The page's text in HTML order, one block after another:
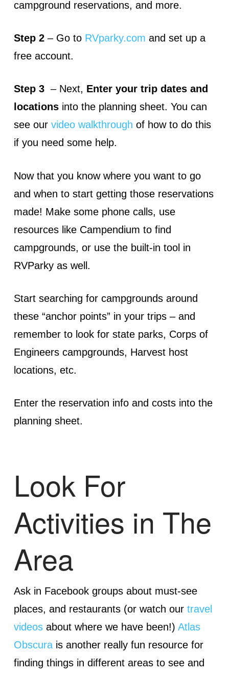
campground reservations, and more.
Step 2– Go to RVparky.com and set up a
free account.
Step 3– Next, Enter your trip dates and
locations into the planning sheet. You can
see our video walkthrough of how to do this
if you need some help.
Now that you know where you want to go
and when to start getting those reservations
made! Make some phone calls, use
resources like Campendium to find
campgrounds, or use the built-in tool in
RVParky as well.
Start searching for campgrounds around
these “anchor points” in your trips – and
remember to look for state parks, Corps of
Engineers campgrounds, Harvest host
locations, etc.
Enter the reservation info and costs into the
planning sheet.
Look For
Activities in The
Area
Ask in Facebook groups about must-see
places, and restaurants (or watch our travel
videos about where we have been!) Atlas
Obscura is another really fun resource for
finding things in different areas to see and